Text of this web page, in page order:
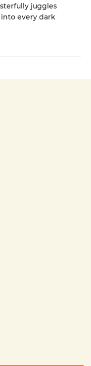
juggles
every dark